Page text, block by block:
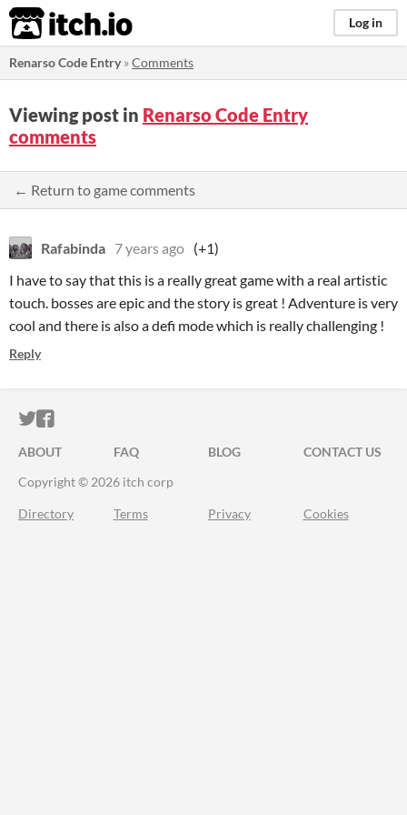
itch.io Log in
Renarso Code Entry»Comments
Viewing post in Renarso Code Entry
comments
← Return to game comments
Rafabinda 7 years ago (+1)
I have to say that this is a really great game with a real artistic
touch. bosses are epic and the story is great ! Adventure is very
cool and there is also a defi mode which is really challenging !
Reply
ITCH.IO ON TWITTER
ITCH.IO ON FACEBOOK
ABOUT FAQ BLOG
CONTACT US
Copyright © 2026 itch corp
Directory Terms Privacy Cookies